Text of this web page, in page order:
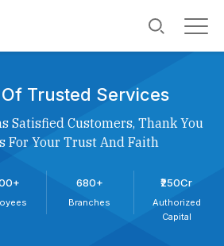
Trusted Services
Satisfied Customers, Thank You
For Your Trust And Faith
680+
Branches
₹250Cr
Authorized
Capital